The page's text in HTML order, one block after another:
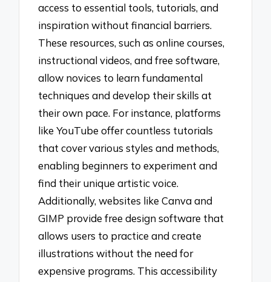
access to essential tools, tutorials, and
inspiration without financial barriers.
These resources, such as online courses,
instructional videos, and free software,
allow novices to learn fundamental
techniques and develop their skills at
their own pace. For instance, platforms
like YouTube offer countless tutorials
that cover various styles and methods,
enabling beginners to experiment and
find their unique artistic voice.
Additionally, websites like Canva and
GIMP provide free design software that
allows users to practice and create
illustrations without the need for
expensive programs. This accessibility